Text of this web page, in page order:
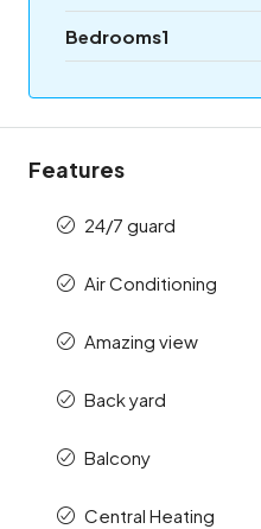
Bedrooms1
Features
24/7 guard
Air Conditioning
Amazing view
Back yard
Balcony
Central Heating